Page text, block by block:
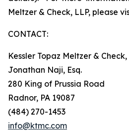
Meltzer & Check, LLP, please
CONTACT:
Kessler Topaz Meltzer & Check,
Jonathan Naji, Esq.
280 King of Prussia Road
Radnor, PA 19087
(484) 270-1453
info@ktmc.com